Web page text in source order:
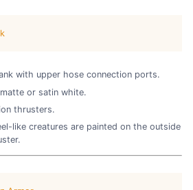
with upper hose connection ports.
or satin white.
thrusters.
like creatures are painted on the outside